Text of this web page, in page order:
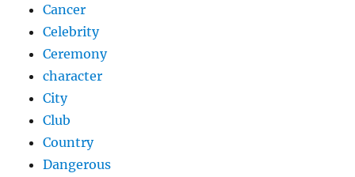
Cancer
Celebrity
Ceremony
character
City
Club
Country
Dangerous